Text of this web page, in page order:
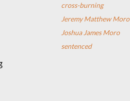
cross-burning
Jeremy Matthew Moro
Joshua James Moro
sentenced